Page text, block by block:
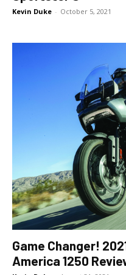
Kevin Duke - October 5, 2021
Game Changer!
America 1250